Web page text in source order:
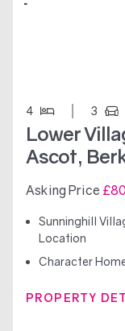
4 3
Lower
Ascot,
Asking Price
Sunninghill
Location
Character
PROPERTY